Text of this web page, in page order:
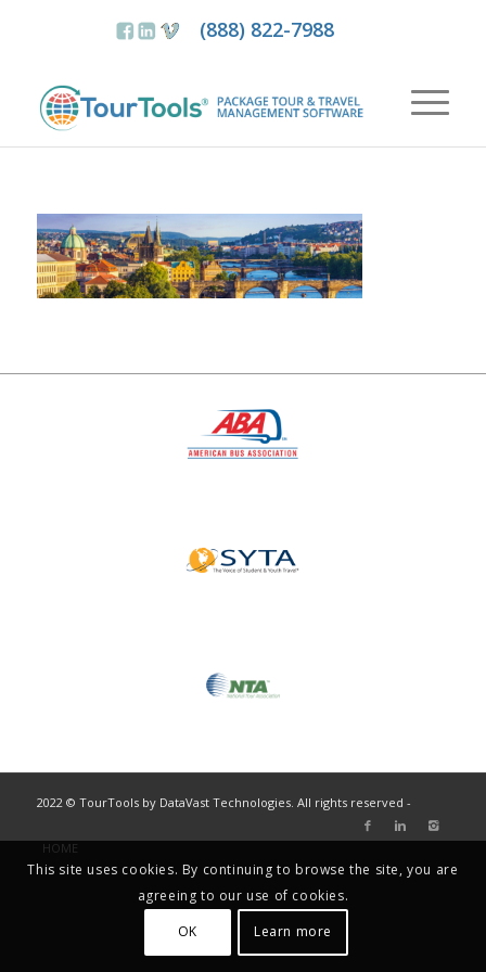
(888) 822-7988
2022 © TourTools by DataVast Technologies. All rights reserved -
HOME
This site uses cookies. By continuing to browse the site, you are
agreeing to our use of cookies.
OK
Learn more